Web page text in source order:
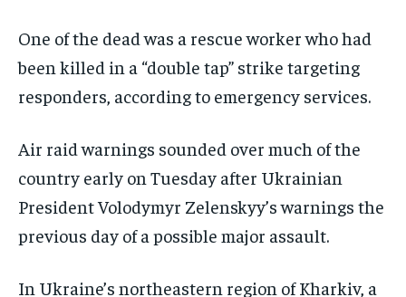
One of the dead was a rescue worker who had
been killed in a “double tap” strike targeting
responders, according to emergency services.
Air raid warnings sounded over much of the
country early on Tuesday after Ukrainian
President Volodymyr Zelenskyy’s warnings the
previous day of a possible major assault.
In Ukraine’s northeastern region of Kharkiv, a